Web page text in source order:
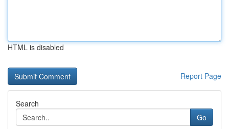
HTML is disabled
Report Page
Search
Go